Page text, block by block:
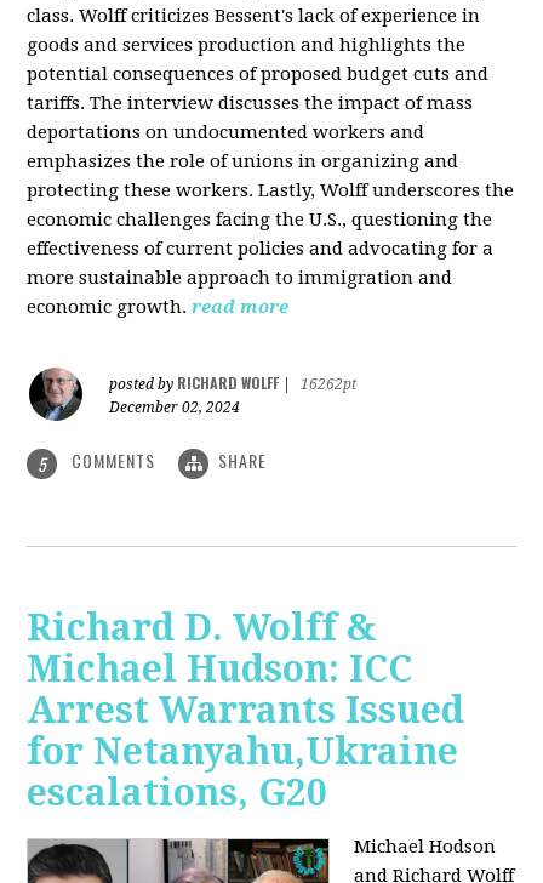
class. Wolff criticizes Bessent's lack of experience in
goods and services production and highlights the
potential consequences of proposed budget cuts and
tariffs. The interview discusses the impact of mass
deportations on undocumented workers and
emphasizes the role of unions in organizing and
protecting these workers. Lastly, Wolff underscores the
economic challenges facing the U.S., questioning the
effectiveness of current policies and advocating for a
more sustainable approach to immigration and
economic growth. read more
posted by RICHARD WOLFF
16262pt
December 02, 2024
5 COMMENTS SHARE
Richard D. Wolff &
Michael Hudson: ICC
Arrest Warrants Issued
for Netanyahu,Ukraine
escalations, G20
Michael Hodson
and Richard Wolff